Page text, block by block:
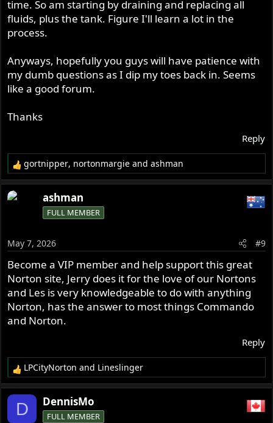
time. So am starting by draining and replacing all
fluids, plus the tank. Figure I'll learn a lot in the
process.
Anyways, hopefully you guys will have patience with
my dumb questions as I dip my toes back in. Seems
like a good forum.
Thanks
Reply
R
e
a
c
n
s
:
gortnipper, nortonmargie andashman
ashman
FULL MEMBER
May 7, 2026 #9
Become a VIP member and help support this great
Norton site, Jerry does it for the love of our Nortons
and Les is very knowledgeable to do with anything
Norton, has the answer to most things Commando
and Norton.
Reply
R
e
a
LPCityNorton and Lineslinger
D DennisMo
FULL MEMBER